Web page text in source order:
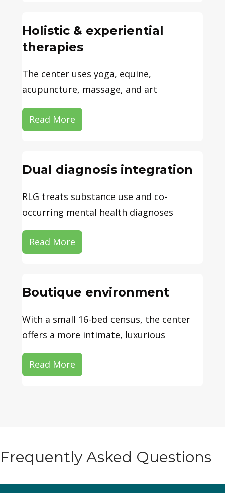
Holistic & experiential
therapies
The center uses yoga, equine,
acupuncture, massage, and art
Read More
Dual diagnosis integration
RLG treats substance use and co-
occurring mental health diagnoses
Read More
Boutique environment
With a small 16-bed census, the center
offers a more intimate, luxurious
Read More
Frequently Asked Questions